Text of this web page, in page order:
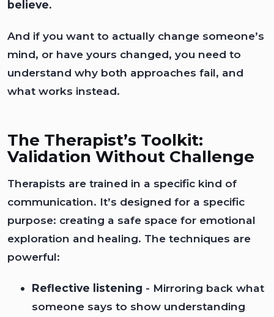
believe.
And if you want to actually change someone’s
mind, or have yours changed, you need to
understand why both approaches fail, and
what works instead.
The Therapist’s Toolkit:
Validation Without Challenge
Therapists are trained in a specific kind of
communication. It’s designed for a specific
purpose: creating a safe space for emotional
exploration and healing. The techniques are
powerful:
Reflective listening - Mirroring back what
someone says to show understanding